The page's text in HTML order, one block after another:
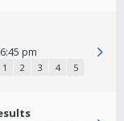
pm
1 2 3 4 5